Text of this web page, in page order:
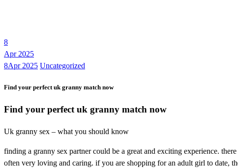
8
Apr 2025
8Apr 2025 Uncategorized
Find your perfect uk granny match now
Find your perfect uk granny match now
Uk granny sex – what you should know
finding a granny sex partner could be a great and exciting experience.
often very loving and caring. if you are shopping for an adult girl to date,